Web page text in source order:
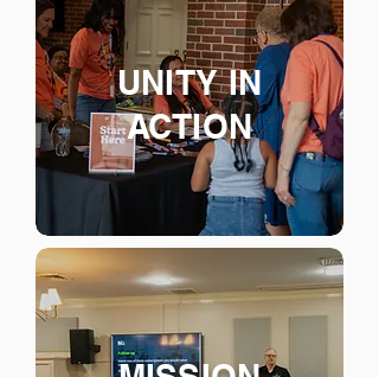
UNITY IN
ACTION